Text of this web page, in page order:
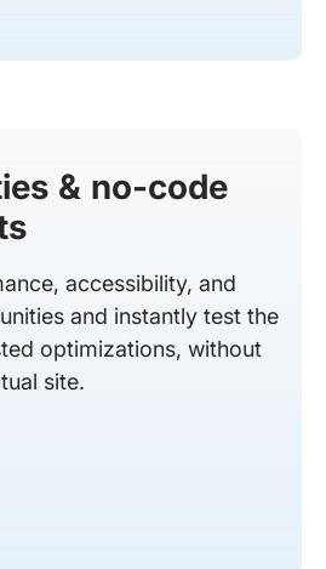
& no-code
accessibility, and
and instantly test the
optimizations, without
site.